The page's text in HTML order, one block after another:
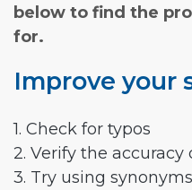
below to find the
for.
Improve your
1. Check for typos
2. Verify the
3. Try using